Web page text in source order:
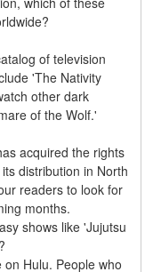
of television
'The Nativity
other dark
of the Wolf.'
acquired the rights
distribution in North
readers to look for
months.
shows like 'Jujutsu
Hulu. People who